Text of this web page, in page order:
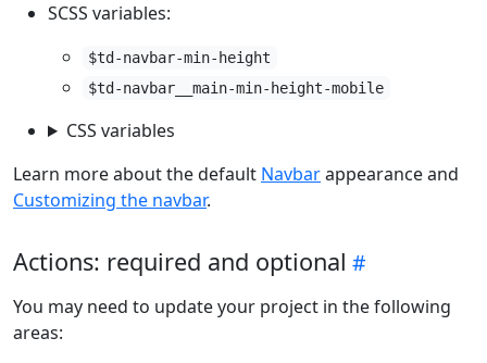
SCSS variables:
$td-navbar-min-height
$td-navbar__main-min-height-mobile
CSS variables
Learn more about the default Navbarappearance and
Customizing the navbar.
Actions: required and optional
You may need to update your project in the following
areas: